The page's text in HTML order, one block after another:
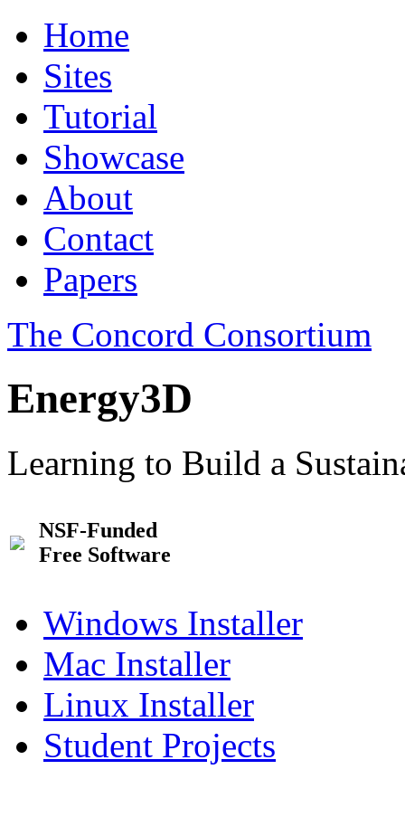
Home
Sites
Tutorial
Showcase
About
Contact
Papers
The Concord Consortium
Energy3D
Learning to Build a
NSF-Funded
Free Software
Windows Installer
Mac Installer
Linux Installer
Student Projects